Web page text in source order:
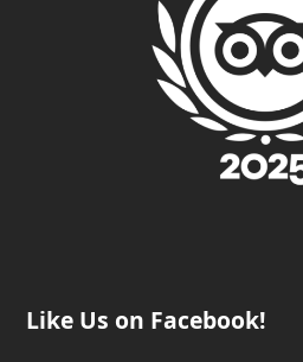
Like Us on Facebook!